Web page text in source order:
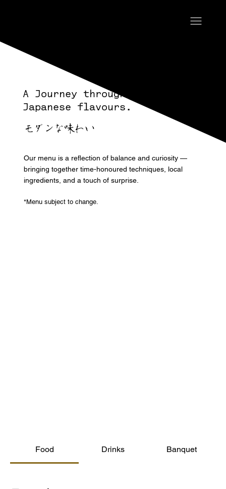
A Journey through Modern
Japanese flavours.
モダンな味わい
Our menu is a reflection of balance and curiosity —
bringing together time-honoured techniques, local
ingredients, and a touch of surprise.
*Menu subject to change.
Food Drinks Banquet